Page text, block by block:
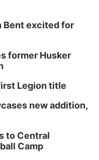
Bent excited for
former Husker
Legion title
new addition,
to Central
Camp